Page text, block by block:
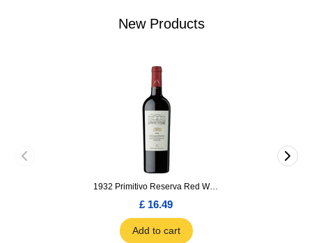
New Products
1932 Primitivo Reserva Red Wine 75cl
£ 16.49
Add to cart